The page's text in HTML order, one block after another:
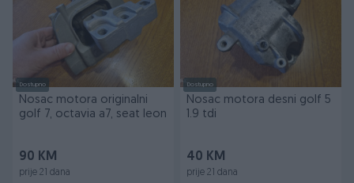
Dostupno
Nosac motora originalni
golf 7, octavia a7, seat leon
90 KM
prije 21 dana
Dostupno
Nosac motora desni golf 5
1.9 tdi
40 KM
prije 21 dana